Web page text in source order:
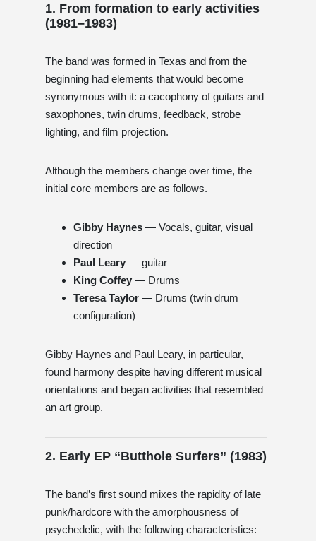
1. From formation to early activities
(1981–1983)
The band was formed in Texas and from the
beginning had elements that would become
synonymous with it: a cacophony of guitars and
saxophones, twin drums, feedback, strobe
lighting, and film projection.
Although the members change over time, the
initial core members are as follows.
Gibby Haynes — Vocals, guitar, visual
direction
Paul Leary — guitar
King Coffey — Drums
Teresa Taylor — Drums (twin drum
configuration)
Gibby Haynes and Paul Leary, in particular,
found harmony despite having different musical
orientations and began activities that resembled
an art group.
2. Early EP “Butthole Surfers” (1983)
The band’s first sound mixes the rapidity of late
punk/hardcore with the amorphousness of
psychedelic, with the following characteristics: